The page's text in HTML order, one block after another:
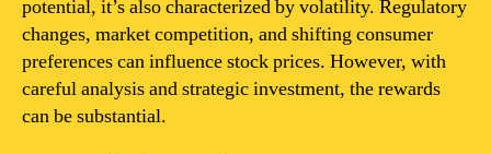
potential, it’s also characterized by volatility. Regulatory
changes, market competition, and shifting consumer
preferences can influence stock prices. However, with
careful analysis and strategic investment, the rewards
can be substantial.